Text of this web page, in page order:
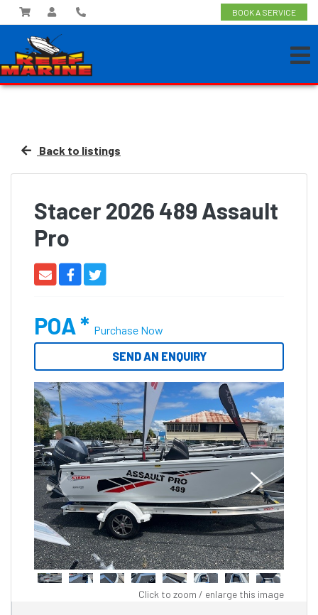
BOOK A SERVICE
Back to listings
Stacer 2026 489 Assault
Pro
POA * Purchase Now
SEND AN ENQUIRY
Click to zoom / enlarge this image